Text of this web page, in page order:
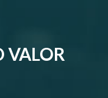
VALOR